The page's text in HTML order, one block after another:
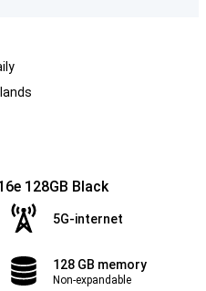
128GB Black
5G-internet
128 GB memory
Non-expandable